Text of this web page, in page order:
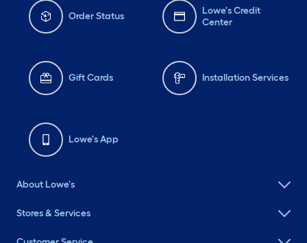
Order Status
Lowe's Credit
Center
Gift Cards Installation Services
Lowe's App
About Lowe's
Stores & Services